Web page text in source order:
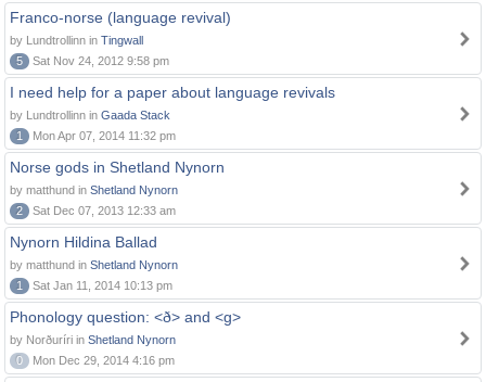
Franco-norse (language revival)
by Lundtrollinn in Tingwall
5
Sat Nov 24, 2012 9:58 pm
I need help for a paper about language revivals
by Lundtrollinn in Gaada Stack
1
Mon Apr 07, 2014 11:32 pm
Norse gods in Shetland Nynorn
by matthund in Shetland Nynorn
2
Sat Dec 07, 2013 12:33 am
Nynorn Hildina Ballad
by matthund in Shetland Nynorn
1
Sat Jan 11, 2014 10:13 pm
Phonology question: <ð> and <g>
by Norðuríri in Shetland Nynorn
0
Mon Dec 29, 2014 4:16 pm